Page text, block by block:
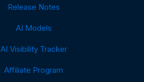
Release Notes
AI Models
AI Visibility Tracker
Affiliate Program